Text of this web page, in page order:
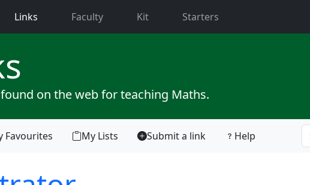
Links (current)Faculty Kit Starters
on the web for teaching Maths.
Favourites My Lists Submit a link Help